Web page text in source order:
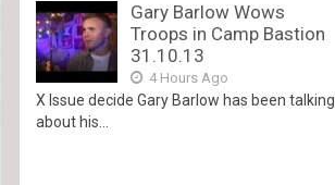
Gary Barlow Wows
Troops in Camp Bastion
31.10.13
4 Hours Ago
X Issue decide Gary Barlow has been talking
about his...